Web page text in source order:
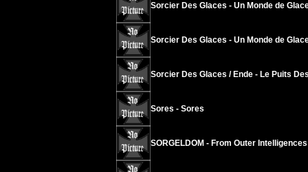
Sorcier Des Glaces - Un Monde de
Sorcier Des Glaces - Un Monde de
Sorcier Des Glaces / Ende - Le Puits
Sores - Sores
SORGELDOM - From Outer Intelligences